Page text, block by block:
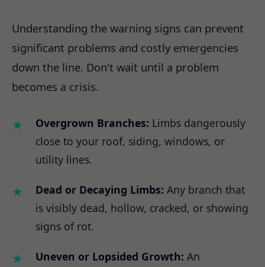
Understanding the warning signs can prevent
significant problems and costly emergencies
down the line. Don't wait until a problem
becomes a crisis.
Overgrown Branches: Limbs dangerously
close to your roof, siding, windows, or
utility lines.
Dead or Decaying Limbs: Any branch that
is visibly dead, hollow, cracked, or showing
signs of rot.
Uneven or Lopsided Growth: An